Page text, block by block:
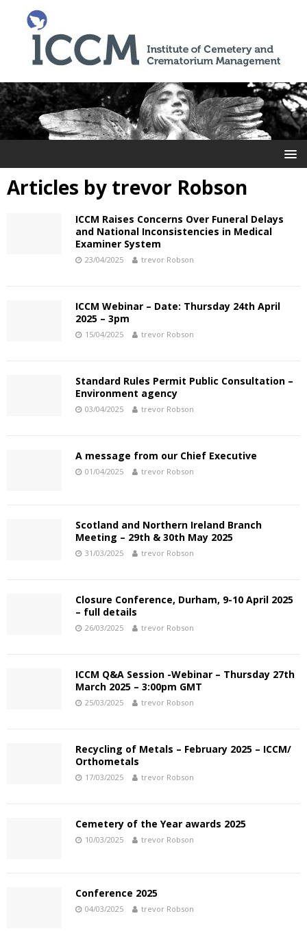
Articles by trevor Robson
ICCM Raises Concerns Over Funeral Delays
and National Inconsistencies in Medical
Examiner System
23/04/2025 trevor Robson
ICCM Webinar – Date: Thursday 24th April
2025 – 3pm
15/04/2025 trevor Robson
Standard Rules Permit Public Consultation –
Environment agency
03/04/2025 trevor Robson
A message from our Chief Executive
01/04/2025 trevor Robson
Scotland and Northern Ireland Branch
Meeting – 29th & 30th May 2025
31/03/2025 trevor Robson
Closure Conference, Durham, 9-10 April 2025
– full details
26/03/2025 trevor Robson
ICCM Q&A Session -Webinar – Thursday 27th
March 2025 – 3:00pm GMT
25/03/2025 trevor Robson
Recycling of Metals – February 2025 – ICCM/
Orthometals
17/03/2025 trevor Robson
Cemetery of the Year awards 2025
10/03/2025 trevor Robson
Conference 2025
04/03/2025 trevor Robson